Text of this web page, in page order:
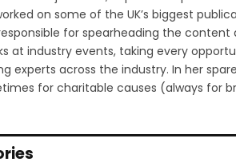
on some of the UK’s biggest
for spearheading the
at industry events, taking every
experts across the industry. In her
for charitable causes (always for